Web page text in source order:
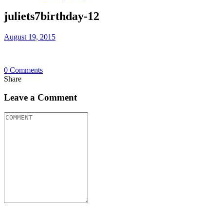
juliets7birthday-12
August 19, 2015
0 Comments
Share
Leave a Comment